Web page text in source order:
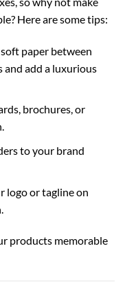
Here are some tips:
paper between
and add a luxurious
brochures, or
to your brand
logo or tagline on
products memorable